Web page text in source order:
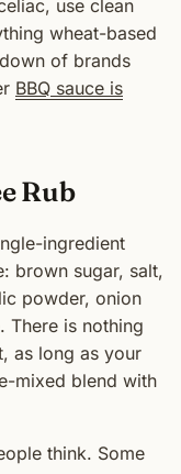
use clean
wheat-based
of brands
BBQ sauce is
Rub
ingredient
brown sugar, salt,
powder, onion
There is nothing
as long as your
mixed blend with
think. Some